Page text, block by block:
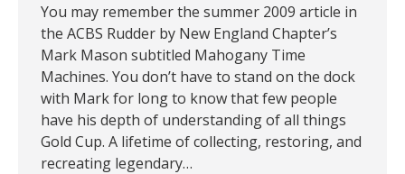
You may remember the summer 2009 article in
the ACBS Rudder by New England Chapter’s
Mark Mason subtitled Mahogany Time
Machines. You don’t have to stand on the dock
with Mark for long to know that few people
have his depth of understanding of all things
Gold Cup. A lifetime of collecting, restoring, and
recreating legendary…